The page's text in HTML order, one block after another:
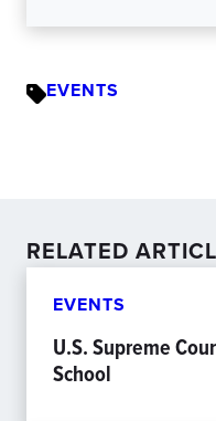
EVENTS
RELATED
EVENTS
U.S. Supreme
School